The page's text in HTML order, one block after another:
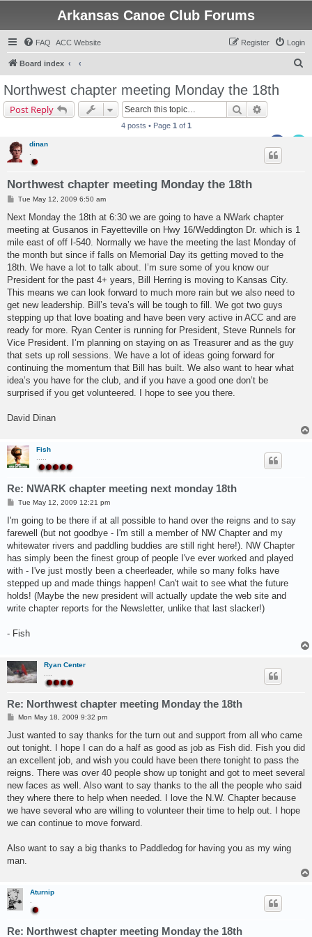
Arkansas Canoe Club Forums
FAQ ACC Website Login
Register
Board index
Northwest chapter meeting Monday the 18th
Post Reply Search
4 posts • Page 1 of 1
dinan
Northwest chapter meeting Monday the 18th
P
s
Tue May 12, 2009 6:50 am
Next Monday the 18th at 6:30 we are going to have a NWark chapter
meeting at Gusanos in Fayetteville on Hwy 16/Weddington Dr. which is 1
mile east of off I-540. Normally we have the meeting the last Monday of
the month but since if falls on Memorial Day its getting moved to the
18th. We have a lot to talk about. I’m sure some of you know our
President for the past 4+ years, Bill Herring is moving to Kansas City.
This means we can look forward to much more rain but we also need to
get new leadership. Bill’s teva’s will be tough to fill. We got two guys
stepping up that love boating and have been very active in ACC and are
ready for more. Ryan Center is running for President, Steve Runnels for
Vice President. I’m planning on staying on as Treasurer and as the guy
that sets up roll sessions. We have a lot of ideas going forward for
continuing the momentum that Bill has built. We also want to hear what
idea’s you have for the club, and if you have a good one don’t be
surprised if you get volunteered. I hope to see you there.
David Dinan
Fish
Re: NWARK chapter meeting next monday 18th
P
s
Tue May 12, 2009 12:21 pm
I'm going to be there if at all possible to hand over the reigns and to say
farewell (but not goodbye - I'm still a member of NW Chapter and my
whitewater rivers and paddling buddies are still right here!). NW Chapter
has simply been the finest group of people I've ever worked and played
with - I've just mostly been a cheerleader, while so many folks have
stepped up and made things happen! Can't wait to see what the future
holds! (Maybe the new president will actually update the web site and
write chapter reports for the Newsletter, unlike that last slacker!)
- Fish
Ryan Center
Re: Northwest chapter meeting Monday the 18th
P
s
Mon May 18, 2009 9:32 pm
Just wanted to say thanks for the turn out and support from all who came
out tonight. I hope I can do a half as good as job as Fish did. Fish you did
an excellent job, and wish you could have been there tonight to pass the
reigns. There was over 40 people show up tonight and got to meet several
new faces as well. Also want to say thanks to the all the people who said
they where there to help when needed. I love the N.W. Chapter because
we have several who are willing to volunteer their time to help out. I hope
we can continue to move forward.
Also want to say a big thanks to Paddledog for having you as my wing
man.
Aturnip
Re: Northwest chapter meeting Monday the 18th